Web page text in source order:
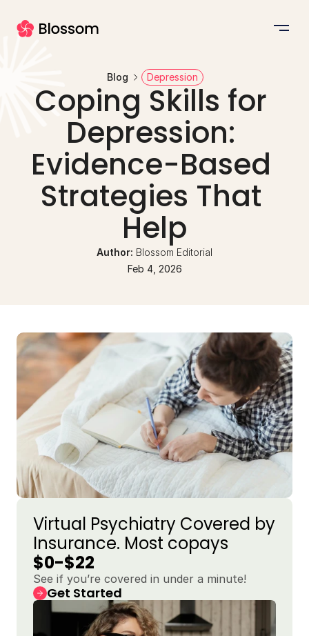
Blog Depression
Coping Skills for
Depression:
Evidence-Based
Strategies That
Help
Author: Blossom Editorial
Feb 4, 2026
Virtual Psychiatry Covered by
$0-$22
See if you’re covered in under a minute!
Get Started